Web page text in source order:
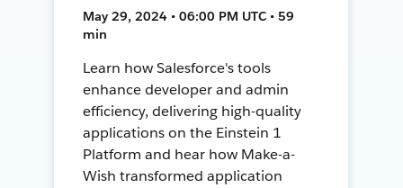
May 29, 2024 • 06:00 PM UTC • 59
min
Learn how Salesforce's tools
enhance developer and admin
efficiency, delivering high-quality
applications on the Einstein 1
Platform and hear how Make-a-
Wish transformed application